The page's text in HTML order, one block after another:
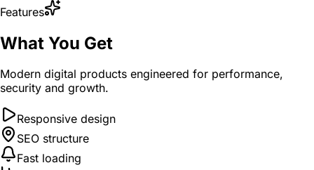
Features
What You Get
Modern digital products engineered for performance,
security and growth.
Responsive design
SEO structure
Fast loading